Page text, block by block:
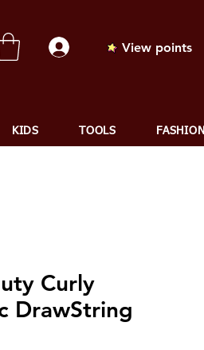
View points
KIDS TOOLS FASHION
Curly
DrawString